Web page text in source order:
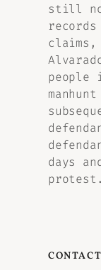
still
people
days
protest.
CONTACT